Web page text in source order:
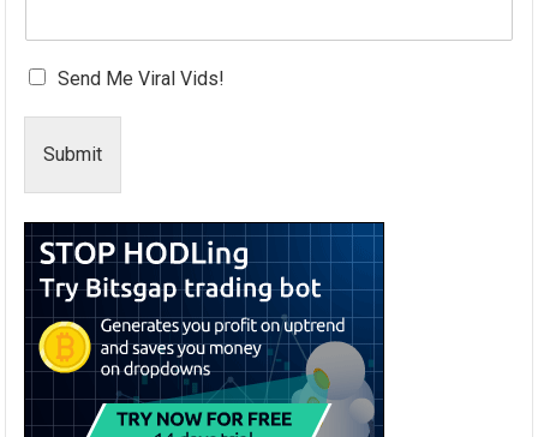
Send Me Viral Vids!
Submit